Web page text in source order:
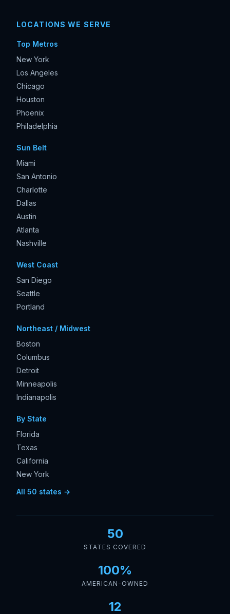
LOCATIONS WE SERVE
Top Metros
New York
Los Angeles
Chicago
Houston
Phoenix
Philadelphia
Sun Belt
Miami
San Antonio
Charlotte
Dallas
Austin
Atlanta
Nashville
West Coast
San Diego
Seattle
Portland
Northeast / Midwest
Boston
Columbus
Detroit
Minneapolis
Indianapolis
By State
Florida
Texas
California
New York
All 50 states →
50
STATES COVERED
100%
AMERICAN-OWNED
12